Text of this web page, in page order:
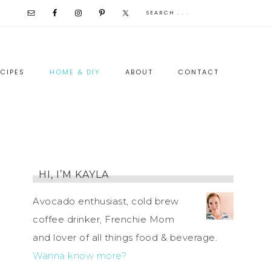
HOME & DIY ABOUT CONTACT
HI, I’M KAYLA
Avocado enthusiast, cold brew
coffee drinker, Frenchie Mom
and lover of all things food & beverage.
Wanna know more?